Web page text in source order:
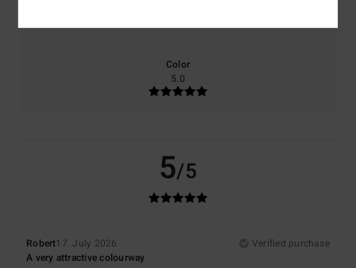
Color
5.0
5/5
Robert17. July 2026
Verified purchase
A very attractive colourway